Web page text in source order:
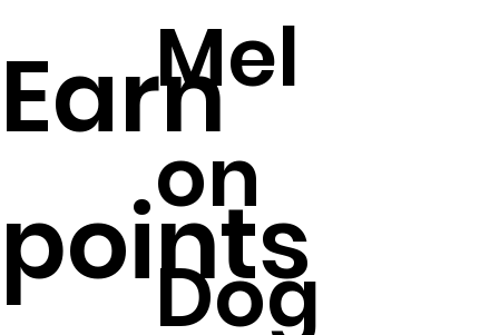
Earn
points
Mel
on
Dog